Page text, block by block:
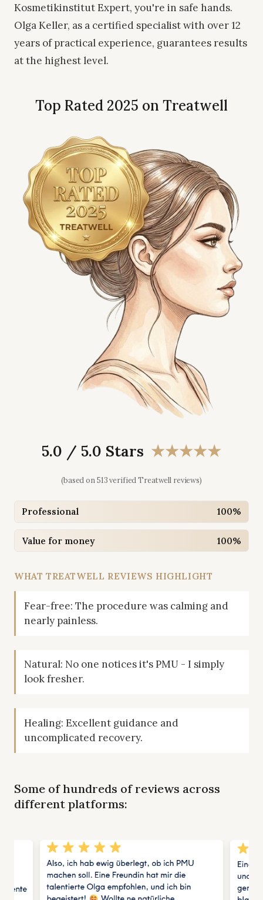
Kosmetikinstitut Expert, you're in safe hands.
Olga Keller, as a certified specialist with over 12
years of practical experience, guarantees results
at the highest level.
Top Rated 2025 on Treatwell
5.0 / 5.0 Stars ★★★★★
(based on 513 verified Treatwell reviews)
Professional 100%
Value for money 100%
WHAT TREATWELL REVIEWS HIGHLIGHT
Fear-free: The procedure was calming and
nearly painless.
Natural: No one notices it's PMU - I simply
look fresher.
Healing: Excellent guidance and
uncomplicated recovery.
Some of hundreds of reviews across
different platforms: